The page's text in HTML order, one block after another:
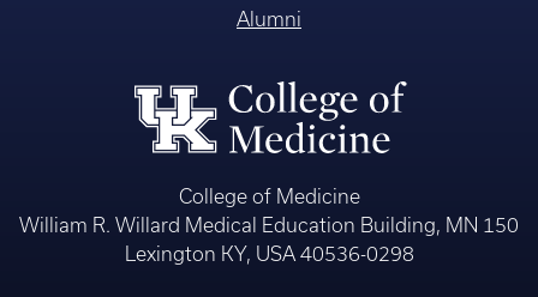
Alumni
College of Medicine
William R. Willard Medical Education Building, MN 150
Lexington KY, USA 40536-0298